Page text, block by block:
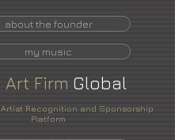
about the founder
my music
Art Firm Global
Artist Recognition and Sponsorship
Platform